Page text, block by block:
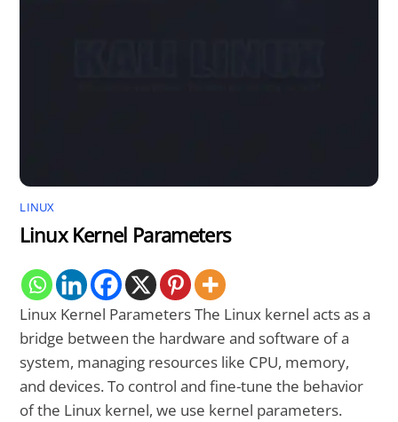
LINUX
Linux Kernel Parameters
Linux Kernel Parameters The Linux kernel acts as a
bridge between the hardware and software of a
system, managing resources like CPU, memory,
and devices. To control and fine-tune the behavior
of the Linux kernel, we use kernel parameters.